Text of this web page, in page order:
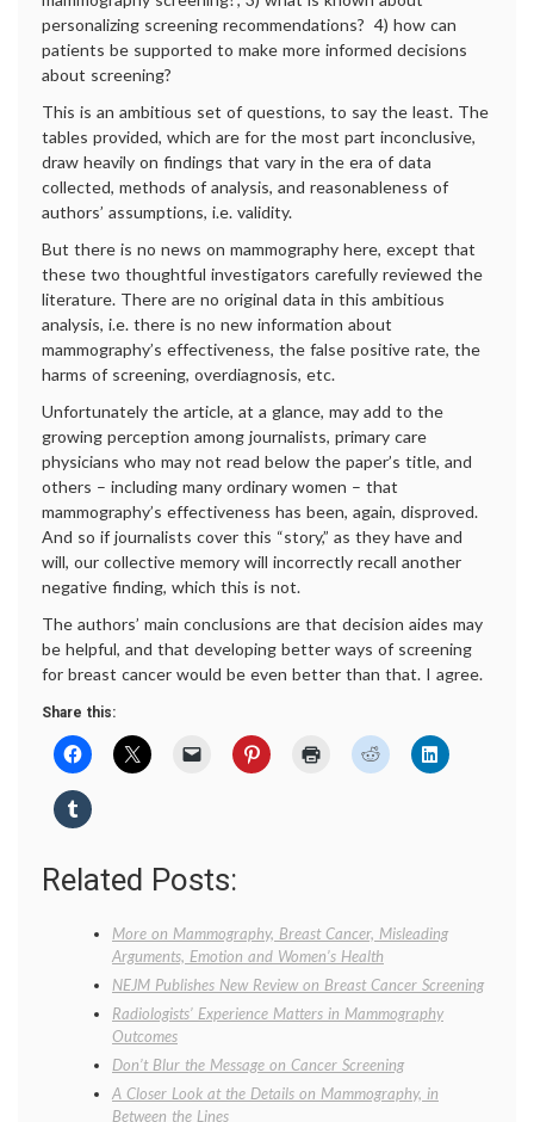
personalizing screening recommendations? 4) how can
patients be supported to make more informed decisions
about screening?
This is an ambitious set of questions, to say the least. The
tables provided, which are for the most part inconclusive,
draw heavily on findings that vary in the era of data
collected, methods of analysis, and reasonableness of
authors’ assumptions, i.e. validity.
But there is no news on mammography here, except that
these two thoughtful investigators carefully reviewed the
literature. There are no original data in this ambitious
analysis, i.e. there is no new information about
mammography’s effectiveness, the false positive rate, the
harms of screening, overdiagnosis, etc.
Unfortunately the article, at a glance, may add to the
growing perception among journalists, primary care
physicians who may not read below the paper’s title, and
others – including many ordinary women – that
mammography’s effectiveness has been, again, disproved.
And so if journalists cover this “story,” as they have and
will, our collective memory will incorrectly recall another
negative finding, which this is not.
The authors’ main conclusions are that decision aides may
be helpful, and that developing better ways of screening
for breast cancer would be even better than that. I agree.
Share this:
Related Posts:
More on Mammography, Breast Cancer, Misleading
Arguments, Emotion and Women’s Health
NEJM Publishes New Review on Breast Cancer Screening
Radiologists’ Experience Matters in Mammography
Outcomes
Don’t Blur the Message on Cancer Screening
A Closer Look at the Details on Mammography, in
Between the Lines